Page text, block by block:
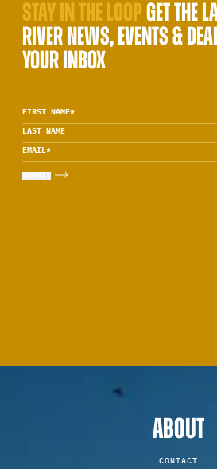
STAY IN THE LOOPGET THE
RIVER NEWS, EVENTS &
YOUR INBOX
FIRST NAME*
LAST NAME
EMAIL*
ABOUT
CONTACT